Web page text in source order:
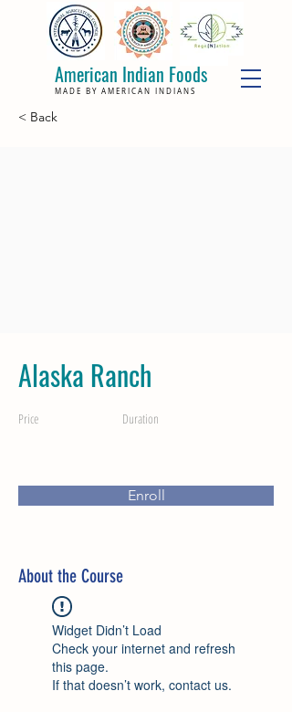
American Indian Foods
MADE BY AMERICAN INDIANS
< Back
Alaska Ranch
Price Duration
Enroll
About the Course
Widget Didn’t Load
Check your internet and refresh
this page.
If that doesn’t work, contact us.